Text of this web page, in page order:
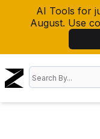
AI Tools for
August. Use